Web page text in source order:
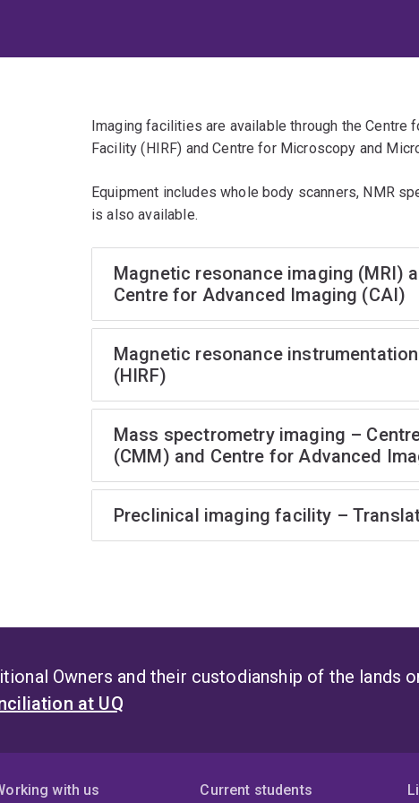
Imaging facilities are available through the Centre
Facility (HIRF) and Centre for Microscopy and
Equipment includes whole body scanners, NMR
is also available.
Magnetic resonance imaging
Centre for Advanced Imaging (CAI)
Magnetic resonance
(HIRF)
Mass spectrometry imaging –
(CMM) and Centre for Advanced
Preclinical imaging facility –
Owners and their custodianship of the lands
at UQ
with us Current students